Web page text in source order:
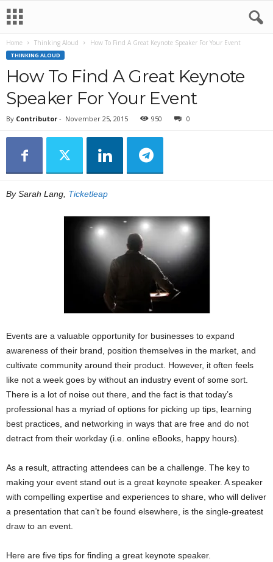
Home Thinking Aloud How To Find A Great Keynote Speaker For Your Event
THINKING ALOUD
How To Find A Great Keynote
Speaker For Your Event
By Contributor - November 25, 2015 950 0
By Sarah Lang, Ticketleap
Events are a valuable opportunity for businesses to expand
awareness of their brand, position themselves in the market, and
cultivate community around their product. However, it often feels
like not a week goes by without an industry event of some sort.
There is a lot of noise out there, and the fact is that today’s
professional has a myriad of options for picking up tips, learning
best practices, and networking in ways that are free and do not
detract from their workday (i.e. online eBooks, happy hours).
As a result, attracting attendees can be a challenge. The key to
making your event stand out is a great keynote speaker. A speaker
with compelling expertise and experiences to share, who will deliver
a presentation that can’t be found elsewhere, is the single-greatest
draw to an event.
Here are five tips for finding a great keynote speaker.